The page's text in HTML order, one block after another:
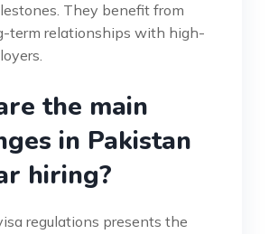
They benefit from
term relationships with high-
the main
in Pakistan
hiring?
regulations presents the